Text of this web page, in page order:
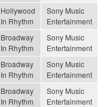
Hollywood
In Rhythm
Sony Music
Entertainment
Broadway
In Rhythm
Sony Music
Entertainment
Broadway
In Rhythm
Sony Music
Entertainment
Broadway
In Rhythm
Sony Music
Entertainment